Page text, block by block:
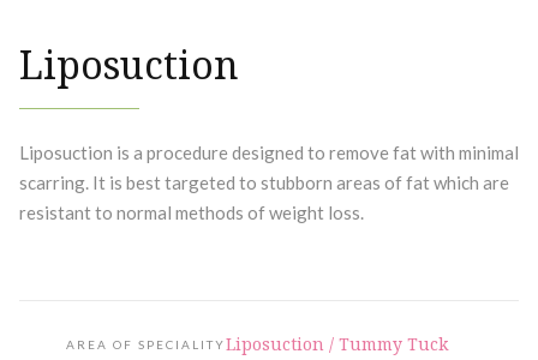
Liposuction
Liposuction is a procedure designed to remove fat with minimal
scarring. It is best targeted to stubborn areas of fat which are
resistant to normal methods of weight loss.
AREA OF SPECIALITYLiposuction / Tummy Tuck